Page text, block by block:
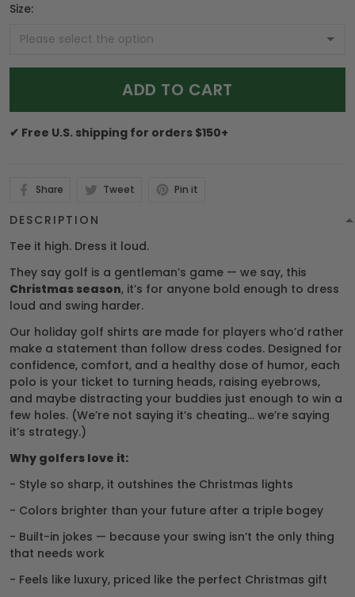
Size:
ADD TO CART
✔ Free U.S. shipping for orders $150+
Share Tweet Pin it
DESCRIPTION
Tee it high. Dress it loud.
They say golf is a gentleman’s game — we say, this
Christmas season, it’s for anyone bold enough to dress
loud and swing harder.
Our holiday golf shirts are made for players who’d rather
make a statement than follow dress codes. Designed for
confidence, comfort, and a healthy dose of humor, each
polo is your ticket to turning heads, raising eyebrows,
and maybe distracting your buddies just enough to win a
few holes. (We’re not saying it’s cheating… we’re saying
it’s strategy.)
Why golfers love it:
- Style so sharp, it outshines the Christmas lights
- Colors brighter than your future after a triple bogey
- Built-in jokes — because your swing isn’t the only thing
that needs work
- Feels like luxury, priced like the perfect Christmas gift